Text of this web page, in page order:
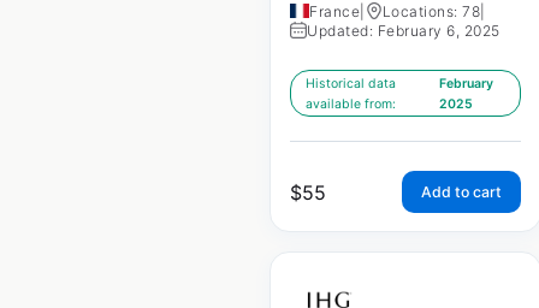
France Locations: 78
Updated: February 6, 2025
Historical data
available from:
February
2025
$55 Add to cart